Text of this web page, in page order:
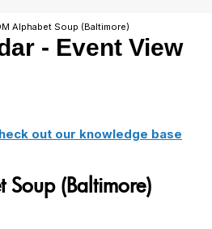
Alphabet Soup (Baltimore)
- Event View
out our knowledge base
(Baltimore)